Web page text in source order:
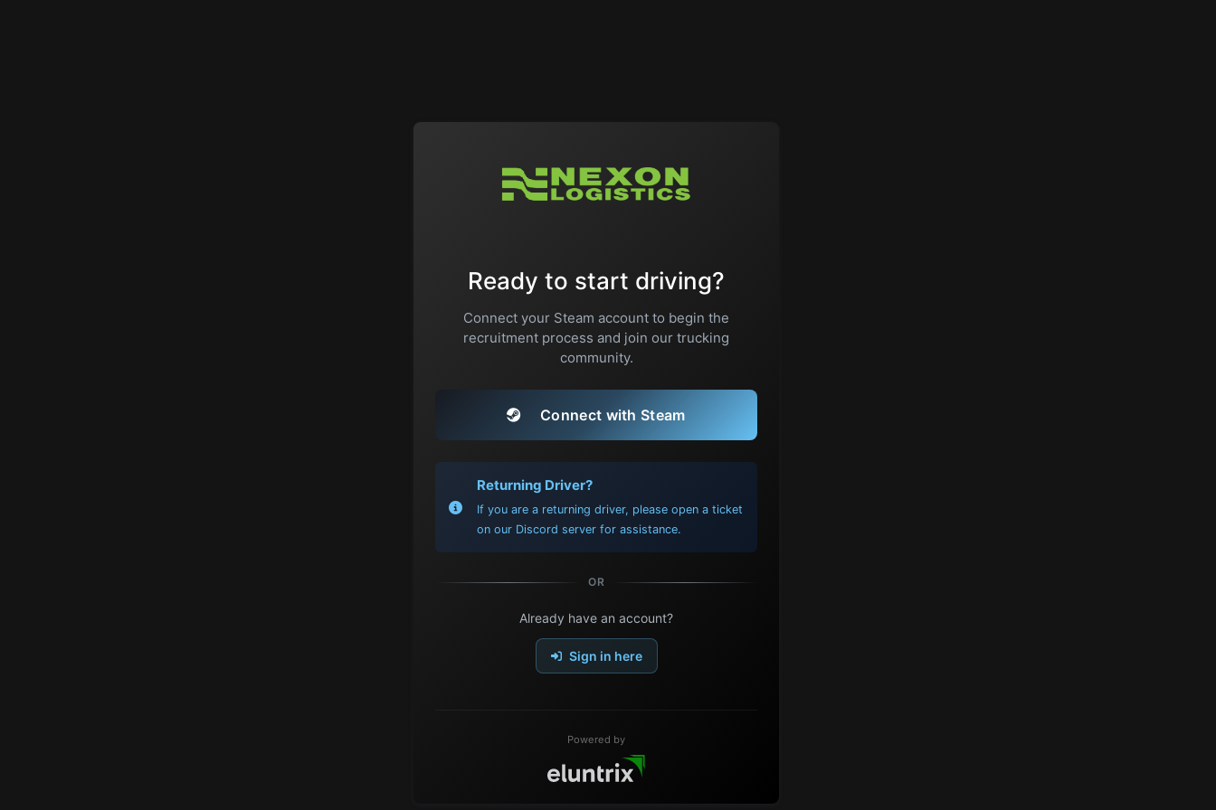
Ready to start driving?
Connect your Steam account to begin the
recruitment process and join our trucking
community.
Connect with Steam
Returning Driver?
If you are a returning driver, please open a ticket
on our Discord server for assistance.
OR
Already have an account?
Sign in here
Powered by